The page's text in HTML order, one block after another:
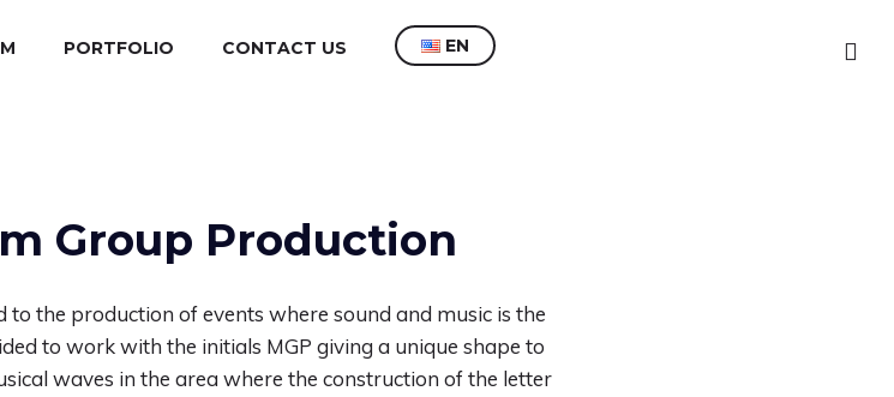
PORTFOLIO CONTACT US EN
Group Production
the production of events where sound and music is the
to work with the initials MGP giving a unique shape to
waves in the area where the construction of the letter